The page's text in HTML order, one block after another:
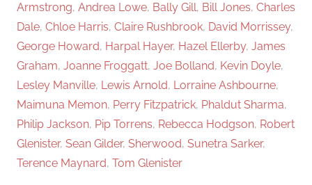
Armstrong, Andrea Lowe, Bally Gill, Bill Jones, Charles
Dale, Chloe Harris, Claire Rushbrook, David Morrissey,
George Howard, Harpal Hayer, Hazel Ellerby, James
Graham, Joanne Froggatt, Joe Bolland, Kevin Doyle,
Lesley Manville, Lewis Arnold, Lorraine Ashbourne,
Maimuna Memon, Perry Fitzpatrick, Phaldut Sharma,
Philip Jackson, Pip Torrens, Rebecca Hodgson, Robert
Glenister, Sean Gilder, Sherwood, Sunetra Sarker,
Terence Maynard, Tom Glenister